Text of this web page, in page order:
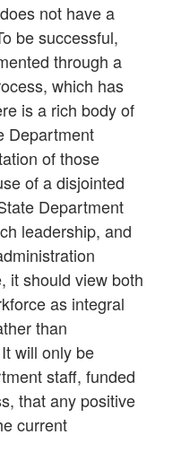
not have a
be successful,
through a
which has
is a rich body of
Department
of those
of a disjointed
Department
leadership, and
it should view both
as integral
than
will only be
staff, funded
that any positive
current